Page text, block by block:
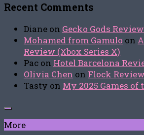
Recent Comments
Diane on Gecko Gods
Mohamed from Gamulo on
Review (Xbox Series X)
Pac on Hotel Barcelona
Olivia Chen on Flock
Tasty on My 2025 Games of
More